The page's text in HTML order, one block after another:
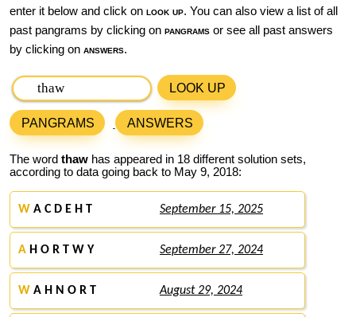
enter it below and click on look up. You can also view a list of all
past pangrams by clicking on pangrams or see all past answers
by clicking on answers.
LOOK UP
PANGRAMS ANSWERS
The word thaw has appeared in 18 different solution sets,
according to data going back to May 9, 2018:
W A C D E H T September 15, 2025
A H O R T W Y September 27, 2024
W A H N O R T August 29, 2024